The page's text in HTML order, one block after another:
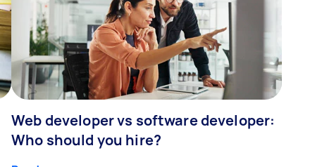
Web developer vs software developer:
Who should you hire?